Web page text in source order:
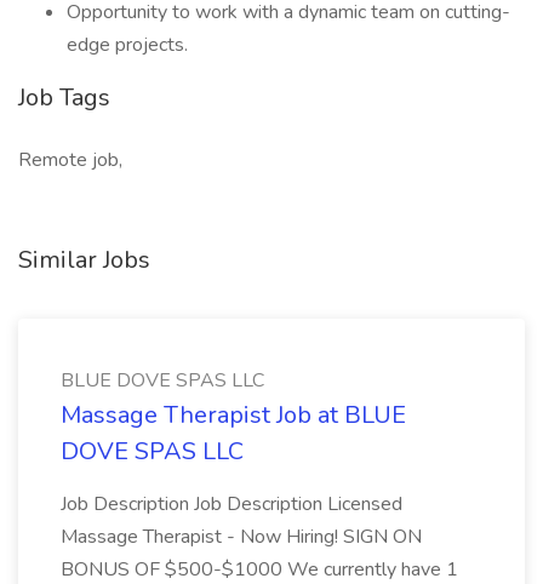
Opportunity to work with a dynamic team on cutting-
edge projects.
Job Tags
Remote job,
Similar Jobs
BLUE DOVE SPAS LLC
Massage Therapist Job at BLUE
DOVE SPAS LLC
Job Description Job Description Licensed
Massage Therapist - Now Hiring! SIGN ON
BONUS OF $500-$1000 We currently have 1